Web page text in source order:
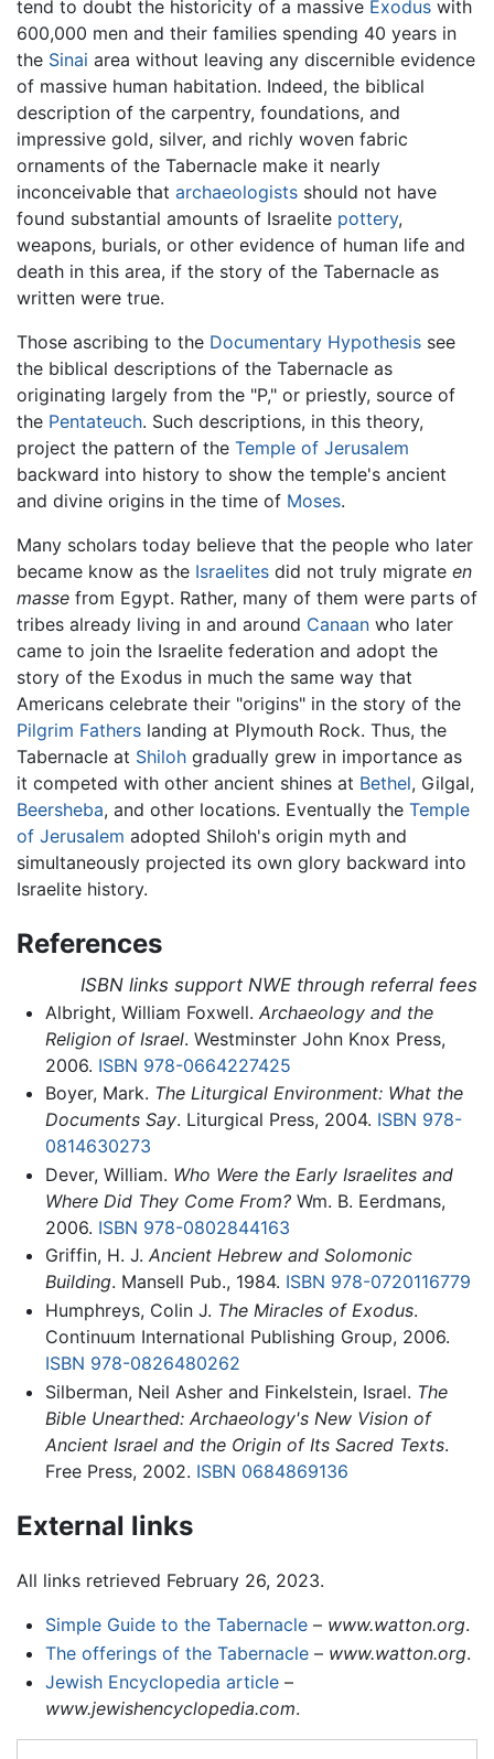
tend to doubt the historicity of a massive Exodus with
600,000 men and their families spending 40 years in
the Sinai area without leaving any discernible evidence
of massive human habitation. Indeed, the biblical
description of the carpentry, foundations, and
impressive gold, silver, and richly woven fabric
ornaments of the Tabernacle make it nearly
inconceivable that archaeologists should not have
found substantial amounts of Israelite pottery,
weapons, burials, or other evidence of human life and
death in this area, if the story of the Tabernacle as
written were true.
Those ascribing to the Documentary Hypothesis see
the biblical descriptions of the Tabernacle as
originating largely from the "P," or priestly, source of
the Pentateuch. Such descriptions, in this theory,
project the pattern of the Temple of Jerusalem
backward into history to show the temple's ancient
and divine origins in the time of Moses.
Many scholars today believe that the people who later
became know as the Israelites did not truly migrate en
masse from Egypt. Rather, many of them were parts of
tribes already living in and around Canaan who later
came to join the Israelite federation and adopt the
story of the Exodus in much the same way that
Americans celebrate their "origins" in the story of the
Pilgrim Fathers landing at Plymouth Rock. Thus, the
Tabernacle at Shiloh gradually grew in importance as
it competed with other ancient shines at Bethel, Gilgal,
Beersheba, and other locations. Eventually the Temple
of Jerusalem adopted Shiloh's origin myth and
simultaneously projected its own glory backward into
Israelite history.
References
ISBN links support NWE through referral fees
Albright, William Foxwell. Archaeology and the
Religion of Israel. Westminster John Knox Press,
2006. ISBN 978-0664227425
Boyer, Mark. The Liturgical Environment: What the
Documents Say. Liturgical Press, 2004. ISBN 978-
0814630273
Dever, William. Who Were the Early Israelites and
Where Did They Come From?Wm. B. Eerdmans,
2006. ISBN 978-0802844163
Griffin, H. J. Ancient Hebrew and Solomonic
Building. Mansell Pub., 1984. ISBN 978-0720116779
Humphreys, Colin J. The Miracles of Exodus.
Continuum International Publishing Group, 2006.
ISBN 978-0826480262
Silberman, Neil Asher and Finkelstein, Israel. The
Bible Unearthed: Archaeology's New Vision of
Ancient Israel and the Origin of Its Sacred Texts.
Free Press, 2002. ISBN 0684869136
External links
All links retrieved February 26, 2023.
Simple Guide to the Tabernacle– www.watton.org.
The offerings of the Tabernacle– www.watton.org.
Jewish Encyclopedia article–
www.jewishencyclopedia.com.